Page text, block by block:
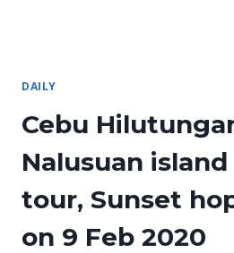
DAILY
Cebu
Nalusuan
tour, Sunset
on 9 Feb 2020